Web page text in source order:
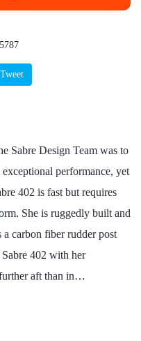
Tweet
Sabre Design Team was to
performance, yet
402 is fast but requires
She is ruggedly built and
carbon fiber rudder post
402 with her
aft than in…